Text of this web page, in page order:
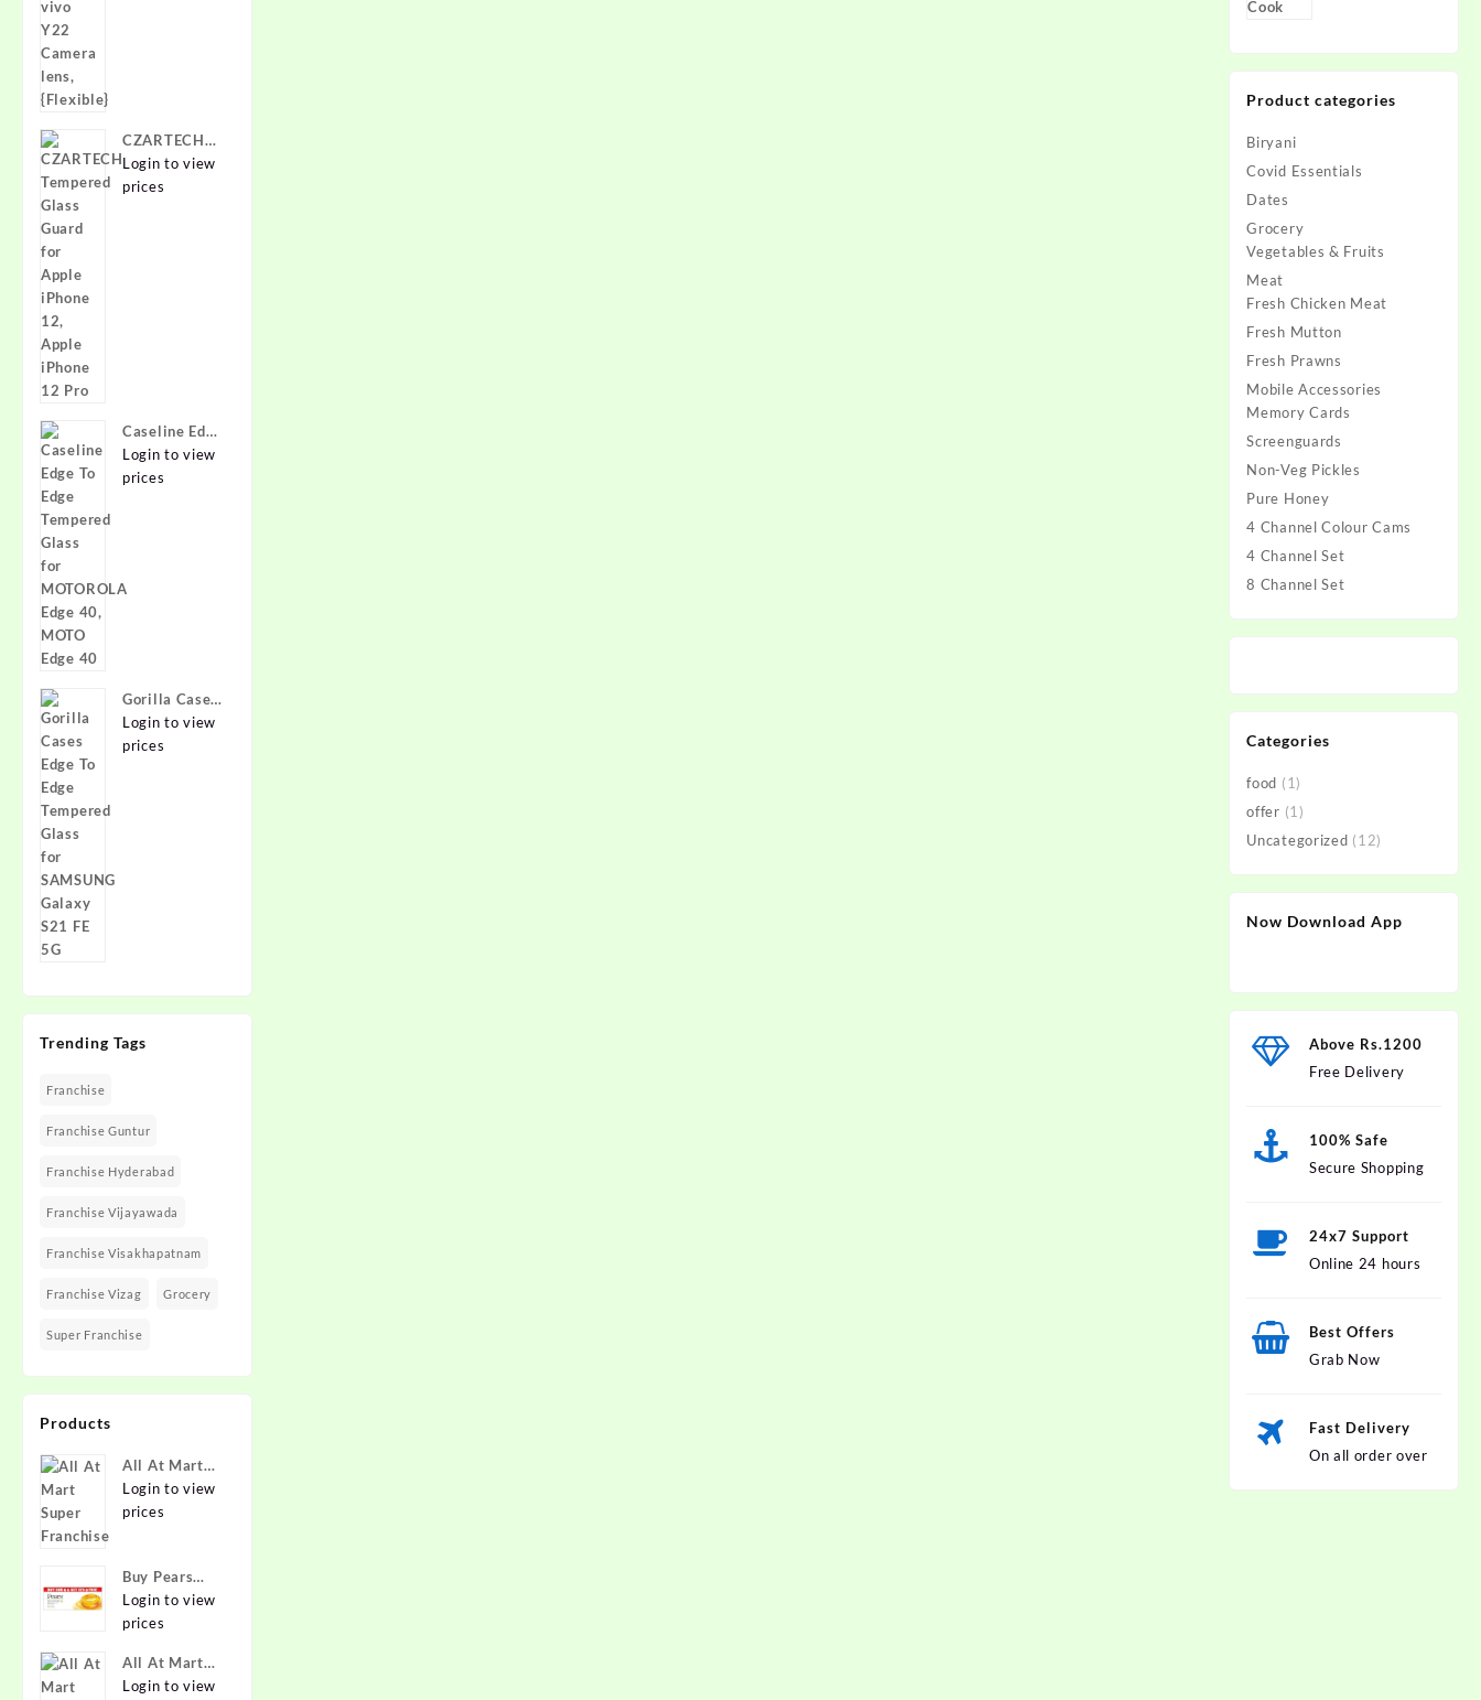
CZARTECH
Tempered
Glass Guard
Login to view
prices
Caseline Edge
To Edge
Tempered
40
Login to view
prices
Gorilla Cases
Edge To Edge
Tempered
Login to view
prices
Trending Tags
Franchise
Franchise Guntur
Franchise Hyderabad
Franchise Vijayawada
Franchise Visakhapatnam
Franchise Vizag Grocery
Super Franchise
Products
All At Mart
Super
Franchise
Login to view
prices
Buy Pears
Pure & Gentle
Soap with
125 g (Buy 4
Get 1 Free)
Login to view
prices
All At Mart
Franchise
Login to view
Product categories
Biryani
Covid Essentials
Dates
Grocery
Vegetables & Fruits
Meat
Fresh Chicken Meat
Fresh Mutton
Fresh Prawns
Mobile Accessories
Memory Cards
Screenguards
Non-Veg Pickles
Pure Honey
4 Channel Colour Cams
4 Channel Set
8 Channel Set
Categories
food (1)
offer (1)
Uncategorized (12)
Now Download App
Above Rs.1200
Free Delivery
100% Safe
Secure Shopping
24x7 Support
Online 24 hours
Best Offers
Grab Now
Fast Delivery
On all order over